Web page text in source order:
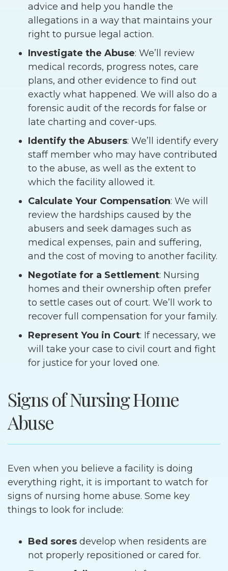
advice and help you handle the
allegations in a way that maintains your
right to pursue legal action.
Investigate the Abuse: We’ll review
medical records, progress notes, care
plans, and other evidence to find out
exactly what happened. We will also do a
forensic audit of the records for false or
late charting and cover-ups.
Identify the Abusers: We’ll identify every
staff member who may have contributed
to the abuse, as well as the extent to
which the facility allowed it.
Calculate Your Compensation: We will
review the hardships caused by the
abusers and seek damages such as
medical expenses, pain and suffering,
and the cost of moving to another facility.
Negotiate for a Settlement: Nursing
homes and their ownership often prefer
to settle cases out of court. We’ll work to
recover full compensation for your family.
Represent You in Court: If necessary, we
will take your case to civil court and fight
for justice for your loved one.
Signs of Nursing Home
Abuse
Even when you believe a facility is doing
everything right, it is important to watch for
signs of nursing home abuse. Some key
things to look for include:
Bed sores develop when residents are
not properly repositioned or cared for.